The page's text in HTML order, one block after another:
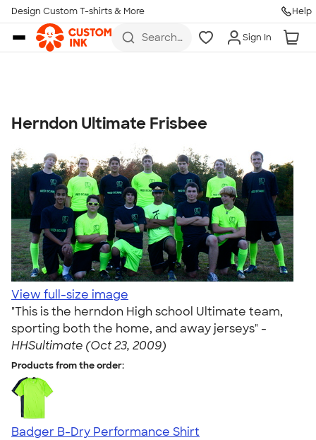
Skip to main content
Design Custom T-shirts & More Help
Search
Sign In
Herndon Ultimate Frisbee
View full-size image
"This is the herndon High school Ultimate team,
sporting both the home, and away jerseys" -
HHSultimate (Oct 23, 2009)
Products from the order:
Badger B-Dry Performance Shirt
Talk to a Real Person
8am-Midnight ET Mon-Fri
10am-6pm ET Saturday
10am-6pm ET Sunday
855-256-1652
Call